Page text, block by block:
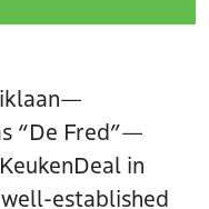
“De Fred”—
in
established